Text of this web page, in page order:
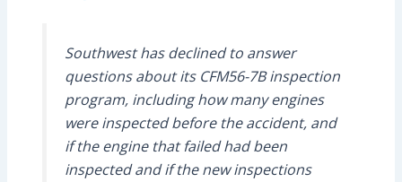
Southwest has declined to answer
questions about its CFM56-7B inspection
program, including how many engines
were inspected before the accident, and
if the engine that failed had been
inspected and if the new inspections